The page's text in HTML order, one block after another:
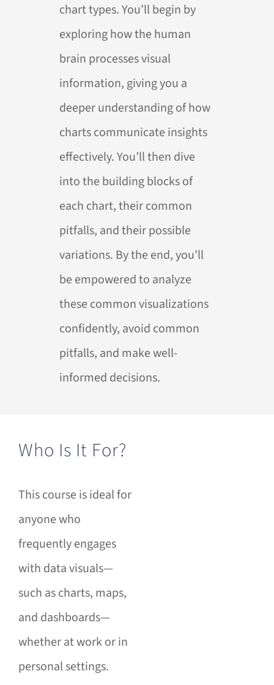
chart types. You’ll begin by
exploring how the human
brain processes visual
information, giving you a
deeper understanding of how
charts communicate insights
effectively. You’ll then dive
into the building blocks of
each chart, their common
pitfalls, and their possible
variations. By the end, you’ll
be empowered to analyze
these common visualizations
confidently, avoid common
pitfalls, and make well-
informed decisions.
Who Is It For?
This course is ideal for
anyone who
frequently engages
with data visuals—
such as charts, maps,
and dashboards—
whether at work or in
personal settings.